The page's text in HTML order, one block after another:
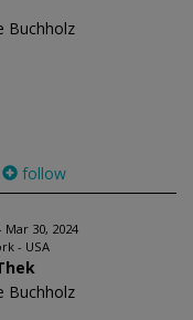
Buchholz
follow
Mar 30, 2024
- USA
Buchholz